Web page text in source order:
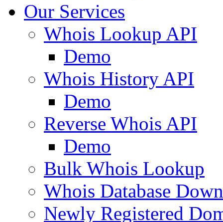
Our Services
Whois Lookup API
Demo
Whois History API
Demo
Reverse Whois API
Demo
Bulk Whois Lookup
Whois Database
Newly Registered